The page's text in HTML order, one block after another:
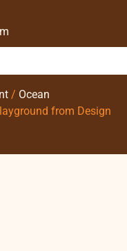
/ Ocean
from Design